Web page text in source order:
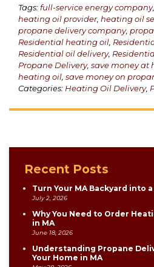
Tags:full-service energy company,
heating oil provider, heating oil
propane delivery company,
Residential heating oil
Residential oil delivery,
Propane Delivery, save money at
heating oil save money on
Categories: Heating Oil Delivery,
Recent Posts
Turn Your MA Backyard into
July 2, 2026
Why You Need to Order
in MA
June 18, 2026
Understanding Propane
Your Home in MA